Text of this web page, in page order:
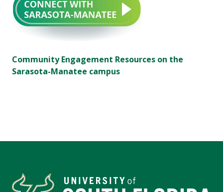
Community Engagement Resources on the
Sarasota-Manatee campus